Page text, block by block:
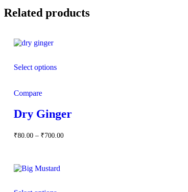
Related products
Select options
Compare
Dry Ginger
₹80.00 – ₹700.00Price